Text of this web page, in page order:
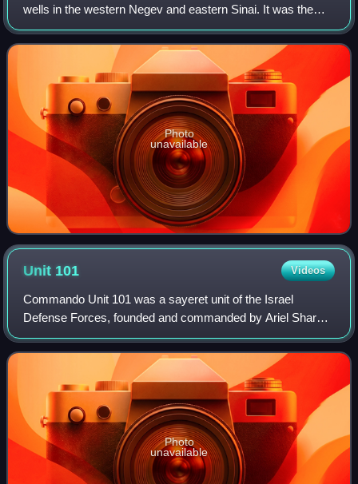
wells in the western Negev and eastern Sinai. It was the
traditional grazing land of the 'Azazme tribe. The border
crossing between Egypt and
Photo
unavailable
Unit 101 Videos
Commando Unit 101 was a sayeret unit of the Israel
Defense Forces, founded and commanded by Ariel Sharon
on orders from Prime Minister David Ben-Gurion in August
1953. They were armed with non-standar
Photo
unavailable